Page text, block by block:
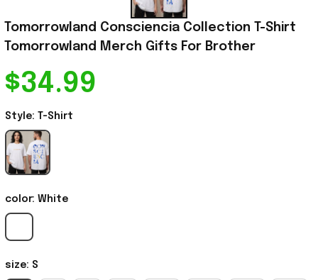
Tomorrowland Consciencia Collection T-Shirt
Tomorrowland Merch Gifts For Brother
$34.99
Style: T-Shirt
color: White
size: S